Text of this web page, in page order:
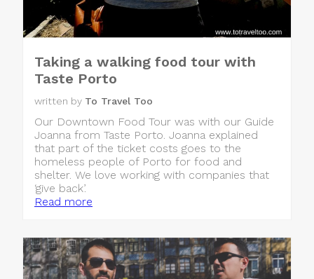
Taking a walking food tour with
Taste Porto
written by To Travel Too
Our Downtown Food Tour was with our Guide
Joanna from Taste Porto. Joanna explained
that part of the ticket costs goes to the
homeless people of Porto for food and
shelter. We love working with companies that
‘give back’.
Read more